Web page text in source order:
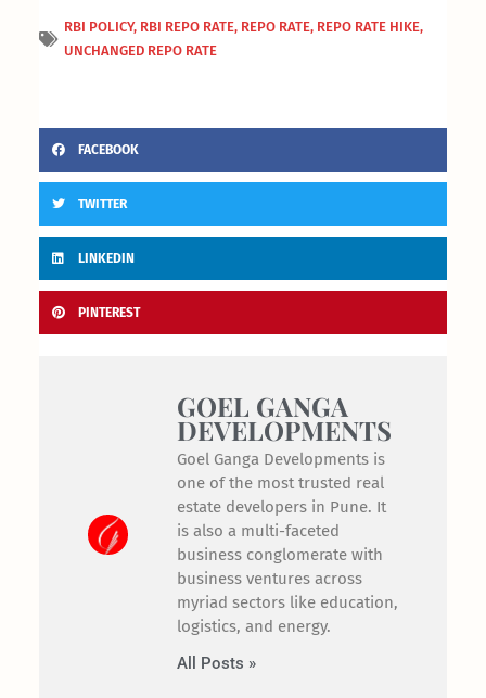
RBI POLICY, RBI REPO RATE, REPO RATE, REPO RATE HIKE,
UNCHANGED REPO RATE
FACEBOOK
TWITTER
LINKEDIN
PINTEREST
GOEL GANGA
DEVELOPMENTS
Goel Ganga Developments is
one of the most trusted real
estate developers in Pune. It
is also a multi-faceted
business conglomerate with
business ventures across
myriad sectors like education,
logistics, and energy.
All Posts »